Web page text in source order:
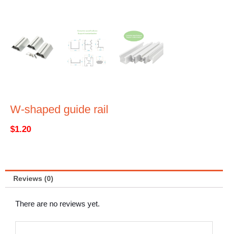
W-shaped guide rail
$1.20
Reviews (0)
There are no reviews yet.